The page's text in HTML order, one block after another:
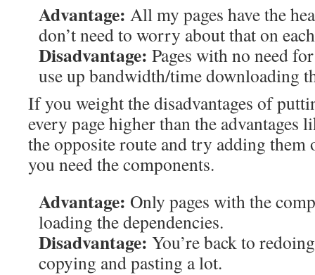
Advantage: All my pages have the
don’t need to worry about that on
Disadvantage: Pages with no need
use up bandwidth/time downloading
If you weight the disadvantages of
every page higher than the advantages
the opposite route and try adding them
you need the components.
Advantage: Only pages with the
loading the dependencies.
Disadvantage: You’re back to
copying and pasting a lot.